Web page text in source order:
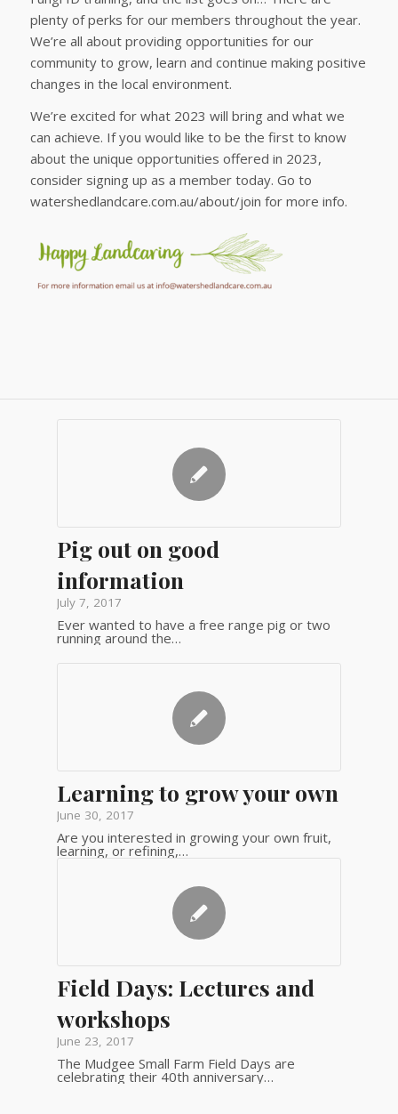
plenty of perks for our members throughout the year.
We’re all about providing opportunities for our
community to grow, learn and continue making positive
changes in the local environment.
We’re excited for what 2023 will bring and what we
can achieve. If you would like to be the first to know
about the unique opportunities offered in 2023,
consider signing up as a member today. Go to
watershedlandcare.com.au/about/join for more info.
Pig out on good
information
July 7, 2017
Ever wanted to have a free range pig or two
running around the…
Learning to grow your own
June 30, 2017
Are you interested in growing your own fruit,
learning, or refining,…
Field Days: Lectures and
workshops
June 23, 2017
The Mudgee Small Farm Field Days are
celebrating their 40th anniversary…